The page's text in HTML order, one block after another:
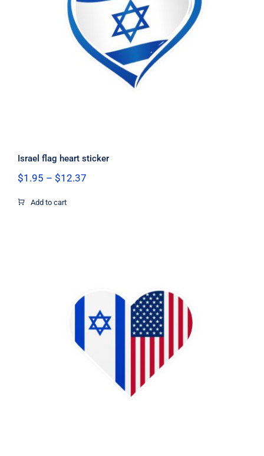
Israel flag heart sticker
Israel flag heart sticker
$1.95 – $12.37Price
Add to cart
Israel US flag heart sticker